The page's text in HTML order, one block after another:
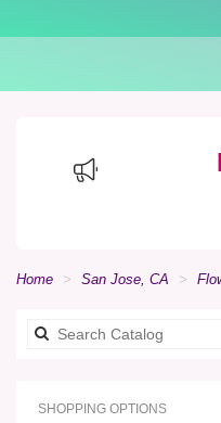
Home San Jose, CA
SHOPPING OPTIONS